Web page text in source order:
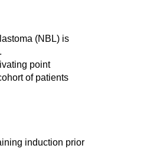
(NBL) is
point
of patients
induction prior